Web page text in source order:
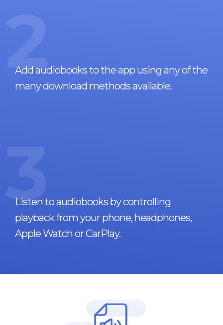
2
Add audiobooks to the app using any of the
many download methods available.
3
Listen to audiobooks by controlling
playback from your phone, headphones,
Apple Watch or CarPlay.